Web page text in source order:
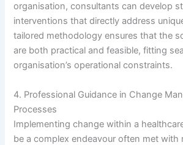
organisation, consultants can develop
interventions that directly address
tailored methodology ensures that the
are both practical and feasible, fitting
organisation’s operational constraints.
4. Professional Guidance in Change
Processes
Implementing change within a
be a complex endeavour often met with